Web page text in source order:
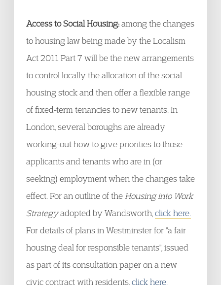
Access to Social Housing:among the changes
to housing law being made by the Localism
Act 2011 Part 7 will be the new arrangements
to control locally the allocation of the social
housing stock and then offer a flexible range
of fixed-term tenancies to new tenants. In
London, several boroughs are already
working-out how to give priorities to those
applicants and tenants who are in (or
seeking) employment when the changes take
effect. For an outline of the Housing into Work
Strategyadopted by Wandsworth, click here.
For details of plans in Westminster for "a fair
housing deal for responsible tenants", issued
as part of its consultation paper on a new
civic contract with residents, click here.